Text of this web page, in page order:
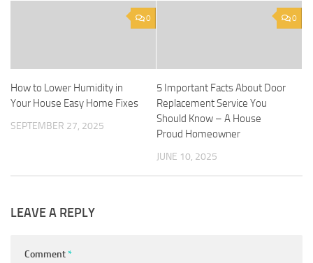
0
How to Lower Humidity in
Your House Easy Home Fixes
SEPTEMBER 27, 2025
0
5 Important Facts About Door
Replacement Service You
Should Know – A House
Proud Homeowner
JUNE 10, 2025
LEAVE A REPLY
Comment*